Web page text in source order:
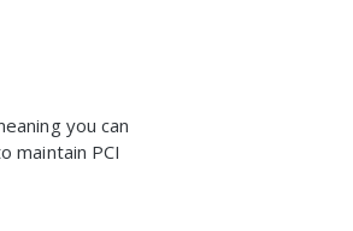
you can
maintain PCI